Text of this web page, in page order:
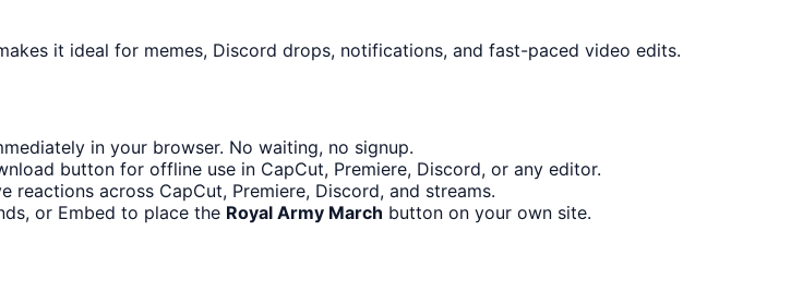
it ideal for memes, Discord drops, notifications, and fast-paced video edits.
in your browser. No waiting, no signup.
button for offline use in CapCut, Premiere, Discord, or any editor.
across CapCut, Premiere, Discord, and streams.
or Embed to place the Royal Army March button on your own site.